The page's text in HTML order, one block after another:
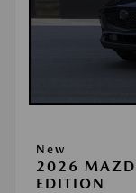
New
2026
EDITION